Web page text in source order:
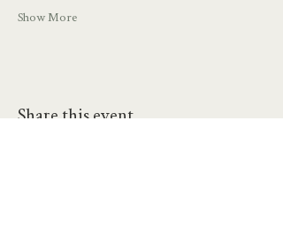
Show More
Share this event